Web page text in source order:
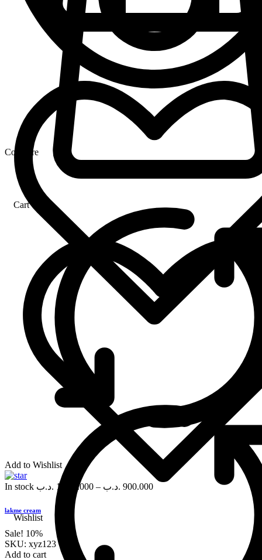
Cart
Wishlist
Compare
Add to Wishlist
In stock 1,000.000 .د.ب – 900.000 .د.ب
lakme cream
Sale! 10%
SKU: xyz123
Add to cart